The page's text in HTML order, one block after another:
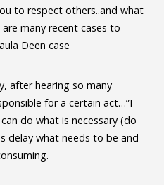
to respect others..and what
many recent cases to
Deen case
after hearing so many
for a certain act…”I
do what is necessary (do
delay what needs to be and